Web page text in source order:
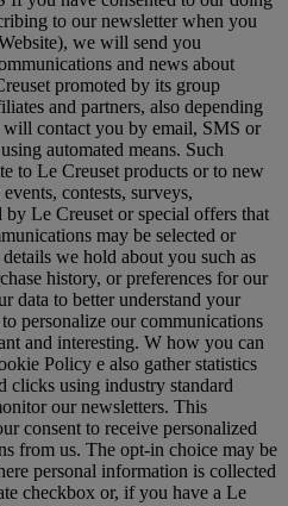
to our newsletter when you
we will send you
and news about
promoted by its group
and partners, also depending
contact you by email, SMS or
automated means. Such
to Le Creuset products or to new
contests, surveys,
by Le Creuset or special offers that
may be selected or
we hold about you such as
history, or preferences for our
data to better understand your
personalize our communications
and interesting. W how you can
Policy e also gather statistics
clicks using industry standard
our newsletters. This
consent to receive personalized
from us. The opt-in choice may be
personal information is collected
checkbox or, if you have a Le